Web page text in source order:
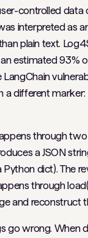
controlled data
interpreted as
plain text.
estimated 93%
LangChain
different marker:
through
a JSON
dict). The
through
and reconstruct
go wrong. When